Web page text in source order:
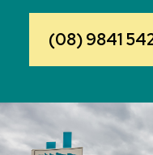
(08) 9841